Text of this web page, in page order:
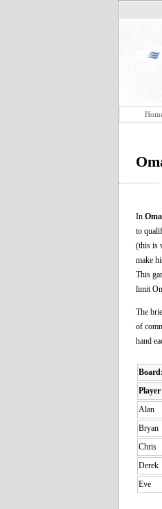
In
to
(this is
make
This
limit
The
of
hand
Board:
Player
Alan
Bryan
Chris
Derek
Eve